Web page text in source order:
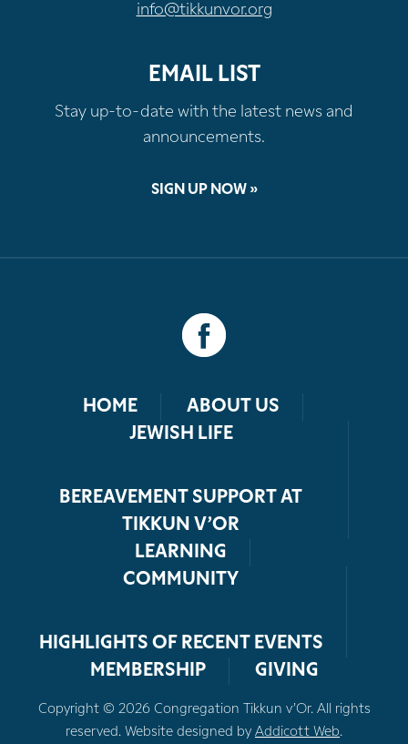
info@tikkunvor.org
EMAIL LIST
Stay up-to-date with the latest news and
announcements.
SIGN UP NOW »
HOME
ABOUT US
JEWISH LIFE
BEREAVEMENT SUPPORT AT
TIKKUN V’OR
LEARNING
COMMUNITY
HIGHLIGHTS OF RECENT EVENTS
MEMBERSHIP
GIVING
Copyright © 2026 Congregation Tikkun v’Or. All rights
reserved. Website designed by Addicott Web.